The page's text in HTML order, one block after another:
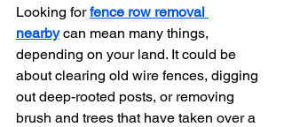
Looking for fence row removal
nearby can mean many things,
depending on your land. It could be
about clearing old wire fences, digging
out deep-rooted posts, or removing
brush and trees that have taken over a